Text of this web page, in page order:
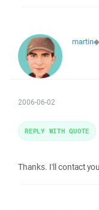
martin◆
2006-06-02
Thanks. I'll contact
REPLY WITH QUOTE